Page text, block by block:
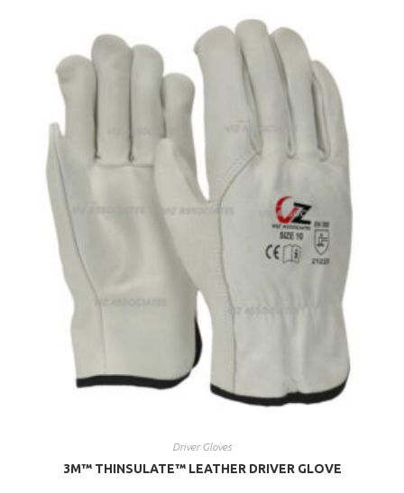
Driver Gloves
3M™ THINSULATE™ LEATHER DRIVER GLOVE